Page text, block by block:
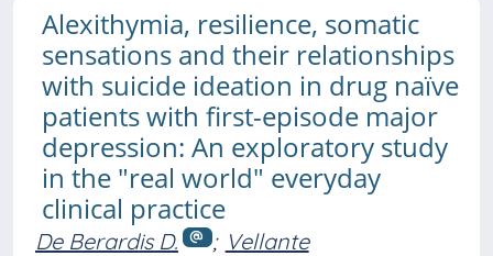
Alexithymia, resilience, somatic
sensations and their relationships
with suicide ideation in drug naïve
patients with first-episode major
depression: An exploratory study
in the "real world" everyday
clinical practice
De Berardis D. ; Vellante